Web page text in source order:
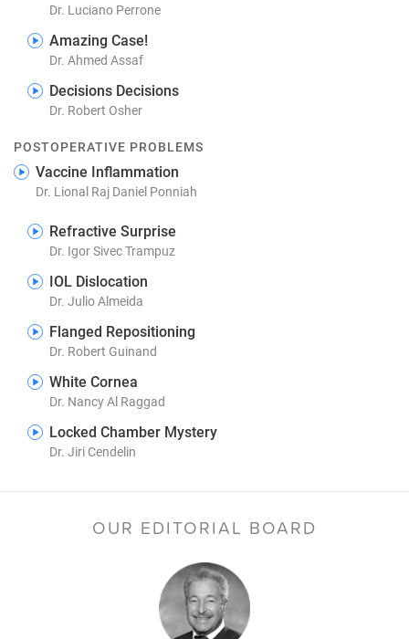
Dr. Luciano Perrone
Amazing Case!
Dr. Ahmed Assaf
Decisions Decisions
Dr. Robert Osher
POSTOPERATIVE PROBLEMS
Vaccine Inflammation
Dr. Lional Raj Daniel Ponniah
Refractive Surprise
Dr. Igor Sivec Trampuz
IOL Dislocation
Dr. Julio Almeida
Flanged Repositioning
Dr. Robert Guinand
White Cornea
Dr. Nancy Al Raggad
Locked Chamber Mystery
Dr. Jiri Cendelin
OUR EDITORIAL BOARD